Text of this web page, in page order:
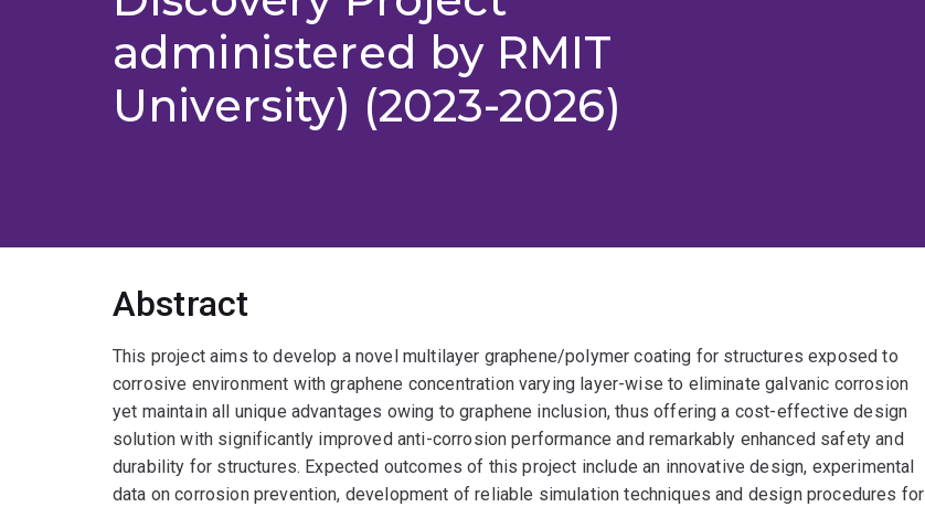
administered by RMIT
University) (2023-2026)
Abstract
This project aims to develop a novel multilayer graphene/polymer coating for structures exposed to
corrosive environment with graphene concentration varying layer-wise to eliminate galvanic corrosion
yet maintain all unique advantages owing to graphene inclusion, thus offering a cost-effective design
solution with significantly improved anti-corrosion performance and remarkably enhanced safety and
durability for structures. Expected outcomes of this project include an innovative design, experimental
data on corrosion prevention, development of reliable simulation techniques and design procedures for